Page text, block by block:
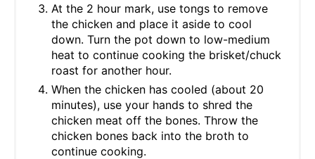
At the 2 hour mark, use tongs to remove
the chicken and place it aside to cool
down. Turn the pot down to low-medium
heat to continue cooking the brisket/chuck
roast for another hour.
When the chicken has cooled (about 20
minutes), use your hands to shred the
chicken meat off the bones. Throw the
chicken bones back into the broth to
continue cooking.